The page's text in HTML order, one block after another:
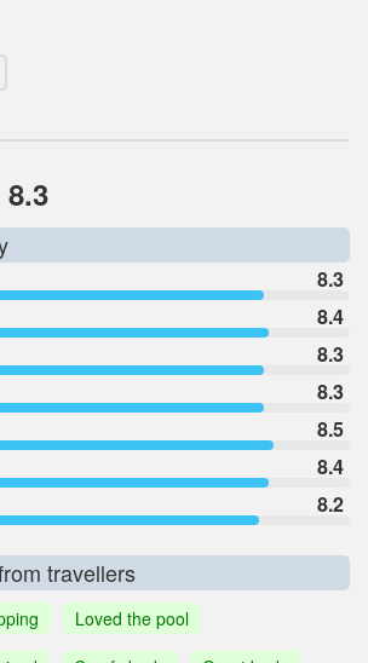
8.3
8.4
8.3
8.3
8.5
8.4
8.2
travellers
Loved the pool